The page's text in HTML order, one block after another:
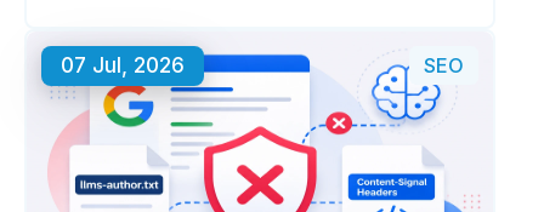
07 Jul, 2026 SEO